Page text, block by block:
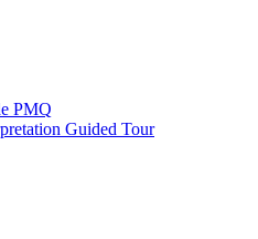
PMQ
Guided Tour